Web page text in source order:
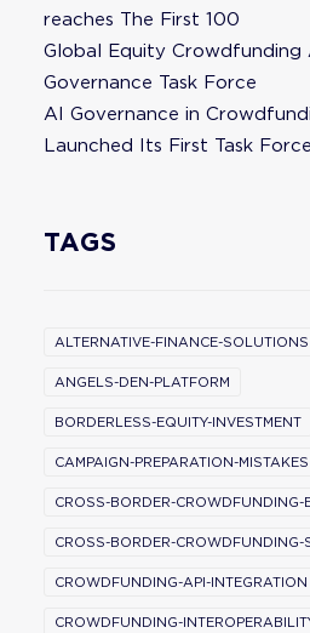
reaches The First 100
Global Equity Crowdfunding
Governance Task Force
AI Governance in
Launched Its First Task Force
TAGS
ALTERNATIVE-FINANCE-SOLUTIONS
ANGELS-DEN-PLATFORM
BORDERLESS-EQUITY-INVESTMENT
CAMPAIGN-PREPARATION-MISTAKES
CROSS-BORDER-CROWDFUNDING-
CROSS-BORDER-CROWDFUNDING-
CROWDFUNDING-API-INTEGRATION
CROWDFUNDING-